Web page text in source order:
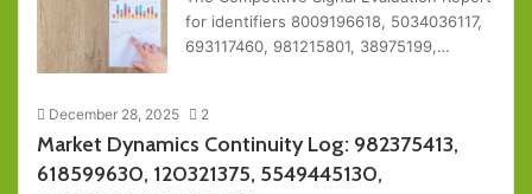
for identifiers 8009196618, 5034036117,
693117460, 981215801, 38975199,…
December 28, 2025 2
Market Dynamics Continuity Log: 982375413,
618599630, 120321375, 5549445130,